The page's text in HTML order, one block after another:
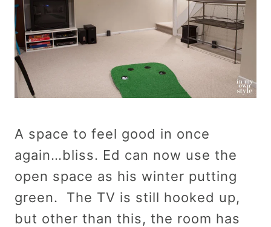
A space to feel good in once
again…bliss. Ed can now use the
open space as his winter putting
green. The TV is still hooked up,
but other than this, the room has